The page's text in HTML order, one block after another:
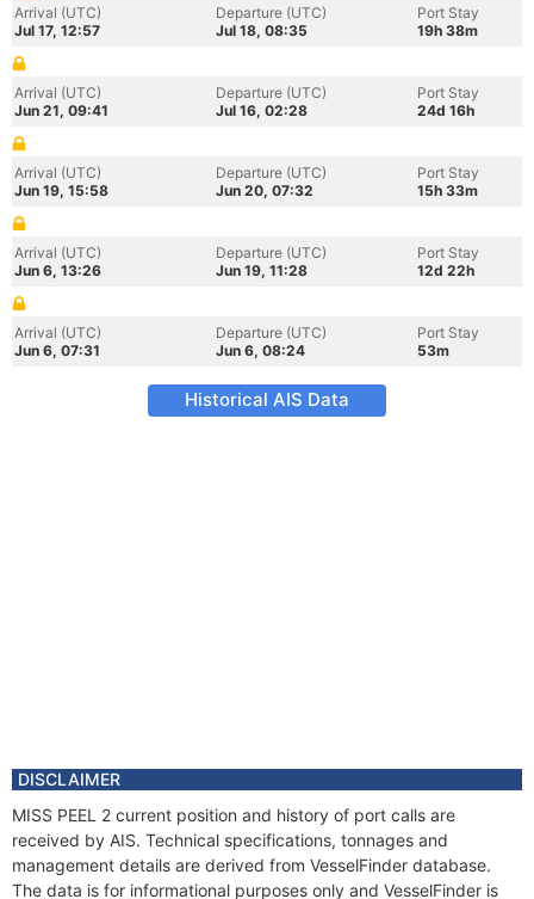
Arrival (UTC)
Jul 17, 12:57
Departure (UTC)
Jul 18, 08:35
Port Stay
19h 38m
Arrival (UTC)
Jun 21, 09:41
Departure (UTC)
Jul 16, 02:28
Port Stay
24d 16h
Arrival (UTC)
Jun 19, 15:58
Departure (UTC)
Jun 20, 07:32
Port Stay
15h 33m
Arrival (UTC)
Jun 6, 13:26
Departure (UTC)
Jun 19, 11:28
Port Stay
12d 22h
Arrival (UTC)
Jun 6, 07:31
Departure (UTC)
Jun 6, 08:24
Port Stay
53m
Historical AIS Data
DISCLAIMER
MISS PEEL 2 current position and history of port calls are
received by AIS. Technical specifications, tonnages and
management details are derived from VesselFinder database.
The data is for informational purposes only and VesselFinder is